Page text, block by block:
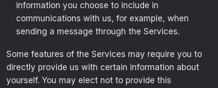
information you choose to include in
communications with us, for example, when
sending a message through the Services.
Some features of the Services may require you to
directly provide us with certain information about
yourself. You may elect not to provide this